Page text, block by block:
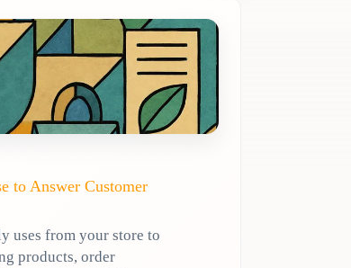
to Answer Customer
uses from your store to
products, order